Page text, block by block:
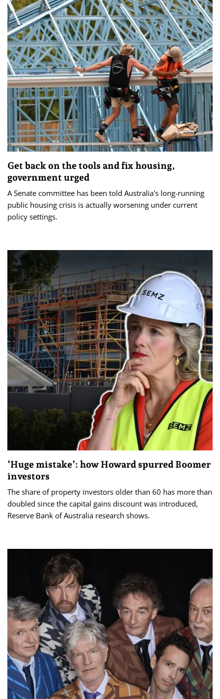
Get back on the tools and fix housing,
government urged
A Senate committee has been told Australia's long-running
public housing crisis is actually worsening under current
policy settings.
‘Huge mistake’: how Howard spurred Boomer
investors
The share of property investors older than 60 has more than
doubled since the capital gains discount was introduced,
Reserve Bank of Australia research shows.